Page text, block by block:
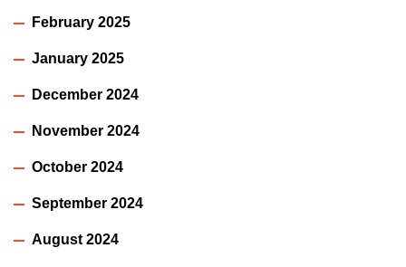
February 2025
January 2025
December 2024
November 2024
October 2024
September 2024
August 2024